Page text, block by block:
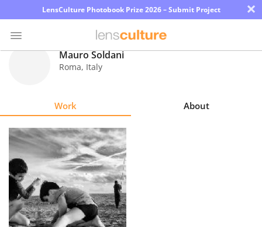
LensCulture Photobook Prize 2026 – Submit Project ×
Explore
Learn
About
Us
Mauro Soldani
Roma, Italy
Work About